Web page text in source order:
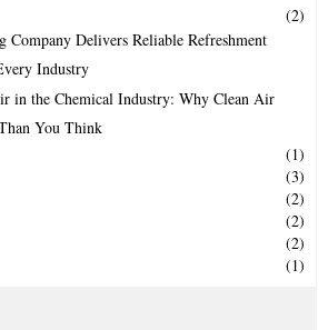
A
H
(2)
Company Delivers Reliable Refreshment
Industry
in the Chemical Industry: Why Clean Air
You Think
(1)
(3)
(2)
(2)
(2)
(1)